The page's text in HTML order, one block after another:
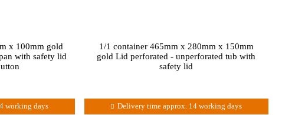
x 100mm gold
with safety lid
working days
1/1 container 465mm x 280mm x 150mm
gold Lid perforated - unperforated tub with
safety lid
Delivery time approx. 14 working days